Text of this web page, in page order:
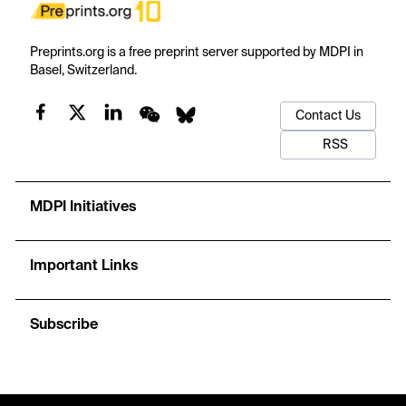
Preprints.org is a free preprint server supported by MDPI in
Basel, Switzerland.
Contact Us
RSS
MDPI Initiatives
Important Links
Subscribe